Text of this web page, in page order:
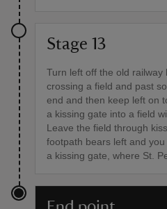
Stage 13
Turn left off the old railway
crossing a field and past
end and then keep left on
a kissing gate into a field
Leave the field through
footpath bears left and
a kissing gate, where St.